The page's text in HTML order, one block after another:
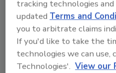
to unlock your
Already have an
tracking technologies
updatedTerms and
you to arbitrate claims
If you'd like to take the
technologies we can use,
Technologies'. View our